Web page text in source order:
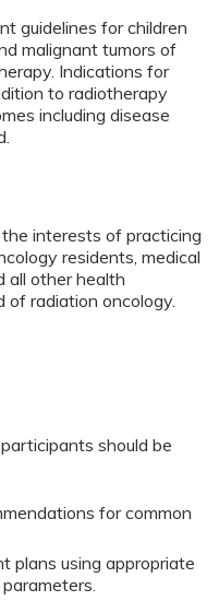
guidelines for children
malignant tumors of
Indications for
to radiotherapy
including disease
interests of practicing
residents, medical
all other health
radiation oncology.
should be
for common
plans using appropriate